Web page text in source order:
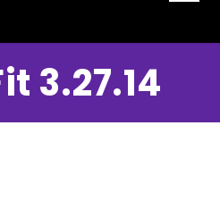
3.27.14